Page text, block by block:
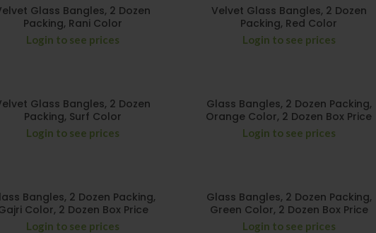
Glass Bangles, 2 Dozen
Packing, Rani Color
Login to see prices
Velvet Glass Bangles, 2 Dozen
Packing, Red Color
Login to see prices
Glass Bangles, 2 Dozen
Packing, Surf Color
Login to see prices
Glass Bangles, 2 Dozen Packing,
Orange Color, 2 Dozen Box Price
Login to see prices
Bangles, 2 Dozen Packing,
Color, 2 Dozen Box Price
Login to see prices
Glass Bangles, 2 Dozen Packing,
Green Color, 2 Dozen Box Price
Login to see prices